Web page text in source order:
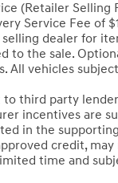
(Retailer Selling
Service Fee of
dealer for
to the sale.
All vehicles
to third party
incentives are
in the
credit,
time and